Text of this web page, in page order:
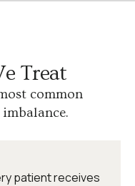
Treat
common
patient receives